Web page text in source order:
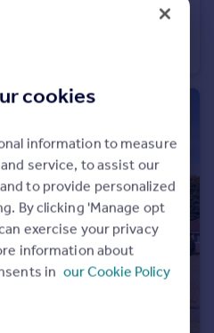
cookies
information to measure
service, to assist our
to provide personalized
By clicking 'Manage opt
exercise your privacy
information about
in our Cookie Policy